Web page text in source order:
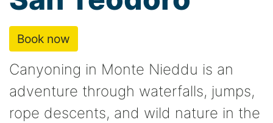
Book now
Canyoning in Monte Nieddu is an
adventure through waterfalls, jumps,
rope descents, and wild nature in the